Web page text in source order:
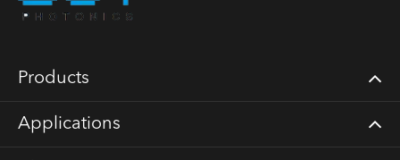
Products
Applications